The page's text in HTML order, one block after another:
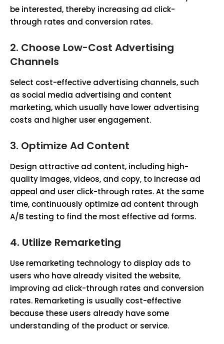
be interested, thereby increasing ad click-
through rates and conversion rates.
2. Choose Low-Cost Advertising
Channels
Select cost-effective advertising channels, such
as social media advertising and content
marketing, which usually have lower advertising
costs and higher user engagement.
3. Optimize Ad Content
Design attractive ad content, including high-
quality images, videos, and copy, to increase ad
appeal and user click-through rates. At the same
time, continuously optimize ad content through
A/B testing to find the most effective ad forms.
4. Utilize Remarketing
Use remarketing technology to display ads to
users who have already visited the website,
improving ad click-through rates and conversion
rates. Remarketing is usually cost-effective
because these users already have some
understanding of the product or service.